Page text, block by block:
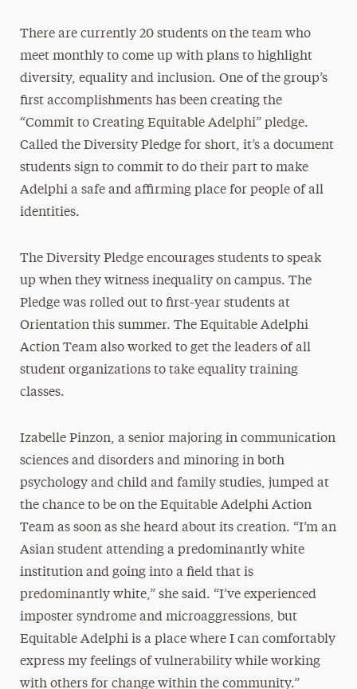
There are currently 20 students on the team who
meet monthly to come up with plans to highlight
diversity, equality and inclusion. One of the group’s
first accomplishments has been creating the
“Commit to Creating Equitable Adelphi” pledge.
Called the Diversity Pledge for short, it’s a document
students sign to commit to do their part to make
Adelphi a safe and affirming place for people of all
identities.
The Diversity Pledge encourages students to speak
up when they witness inequality on campus. The
Pledge was rolled out to first-year students at
Orientation this summer. The Equitable Adelphi
Action Team also worked to get the leaders of all
student organizations to take equality training
classes.
Izabelle Pinzon, a senior majoring in communication
sciences and disorders and minoring in both
psychology and child and family studies, jumped at
the chance to be on the Equitable Adelphi Action
Team as soon as she heard about its creation. “I’m an
Asian student attending a predominantly white
institution and going into a field that is
predominantly white,” she said. “I’ve experienced
imposter syndrome and microaggressions, but
Equitable Adelphi is a place where I can comfortably
express my feelings of vulnerability while working
with others for change within the community.”